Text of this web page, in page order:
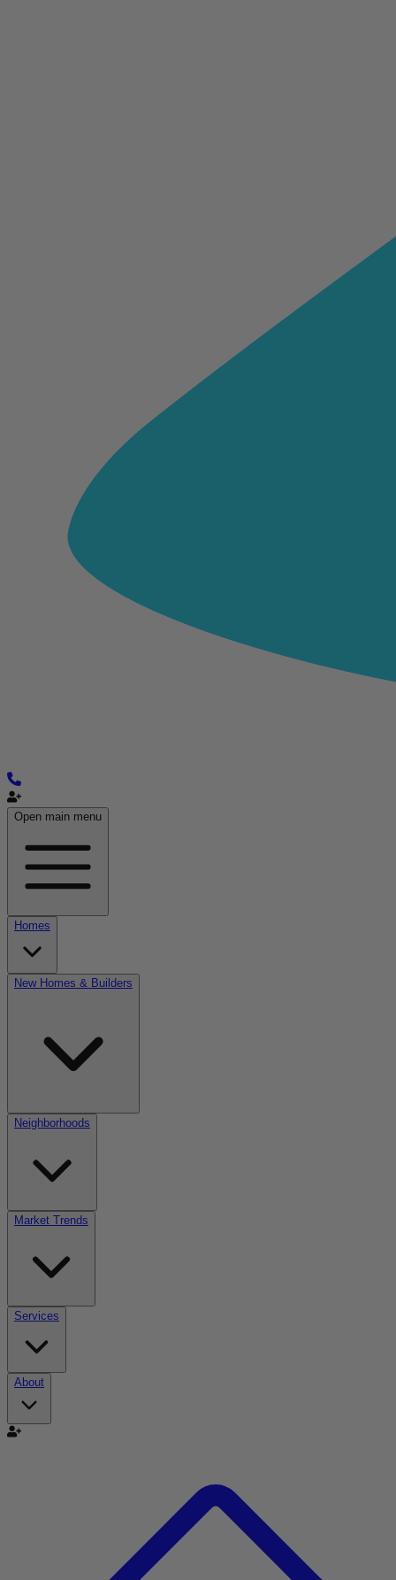
Open main menu
Homes
New Homes & Builders
Neighborhoods
Market Trends
Services
About